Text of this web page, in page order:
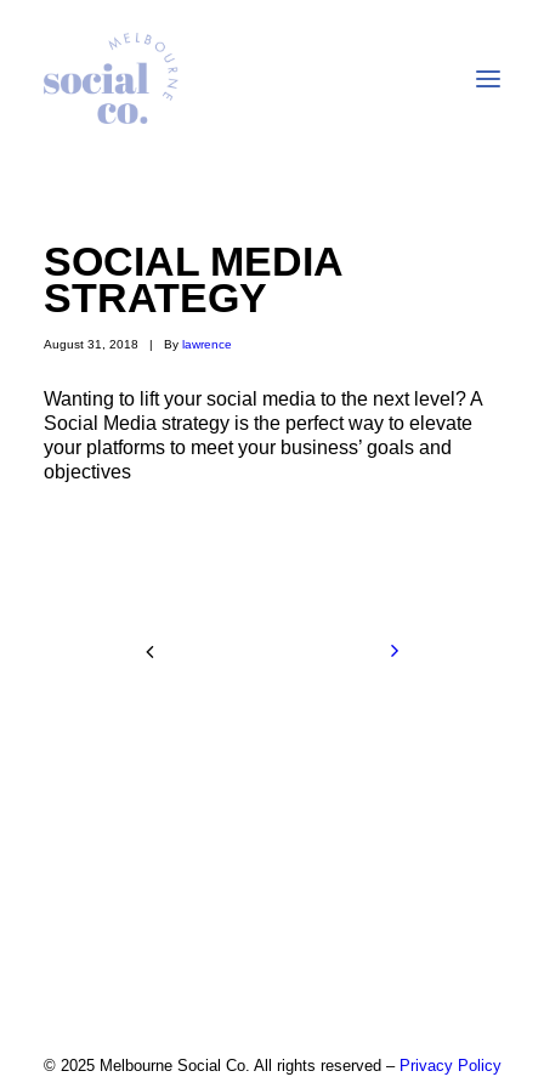
Our Work
Our Services
In the press
Let’s Talk
SOCIAL MEDIA
STRATEGY
August 31, 2018 | By lawrence
Wanting to lift your social media to the next level? A
Social Media strategy is the perfect way to elevate
your platforms to meet your business’ goals and
objectives
© 2025 Melbourne Social Co. All rights reserved – Privacy Policy